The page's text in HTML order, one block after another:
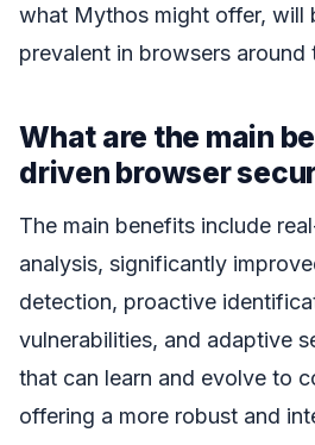
what Mythos might offer, will
prevalent in browsers around
What are the main
driven browser
The main benefits include
analysis, significantly
detection, proactive
vulnerabilities, and adaptive
that can learn and evolve to
offering a more robust and